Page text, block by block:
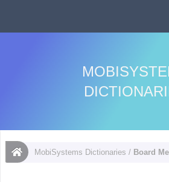
MobiSystems Dictionaries / Board